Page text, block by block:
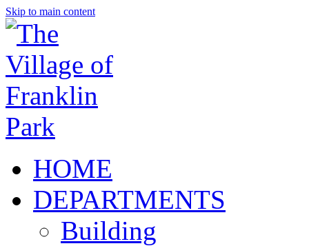
Skip to main content
HOME
DEPARTMENTS
Building